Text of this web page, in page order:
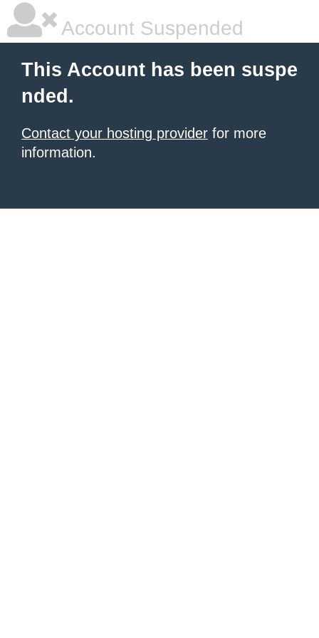
Account Suspended
This Account has been suspe
nded.
Contact your hosting provider for more
information.